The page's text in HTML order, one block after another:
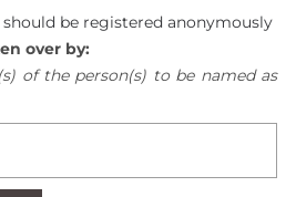
should be registered anonymously
over by:
of the person(s) to be named as